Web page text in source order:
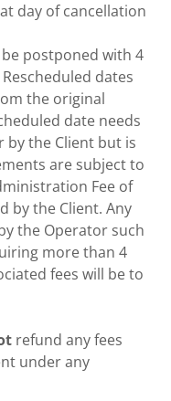
day of cancellation
postponed with 4
dates
the original
date needs
by the Client but is
are subject to
Fee of
by the Client. Any
the Operator such
more than 4
fees will be to
refund any fees
under any